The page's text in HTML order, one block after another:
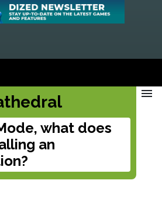
what does
an
menu